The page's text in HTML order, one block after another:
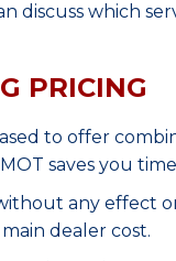
discuss which
PRICING
to offer
saves you
any effect
dealer cost.